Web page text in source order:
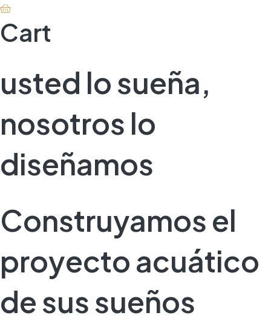
Cart
usted lo sueña,
nosotros lo
diseñamos
Construyamos el
proyecto acuático
de sus sueños